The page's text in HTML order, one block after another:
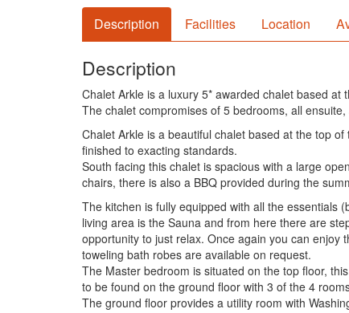
Description Facilities Location
Description
Chalet Arkle is a luxury 5* awarded chalet based
The chalet compromises of 5 bedrooms, all
Chalet Arkle is a beautiful chalet based at the top
finished to exacting standards.
South facing this chalet is spacious with a large
chairs, there is also a BBQ provided during the
The kitchen is fully equipped with all the essentials
living area is the Sauna and from here there are
opportunity to just relax. Once again you can enjoy
toweling bath robes are available on request.
The Master bedroom is situated on the top floor,
to be found on the ground floor with 3 of the 4
The ground floor provides a utility room with